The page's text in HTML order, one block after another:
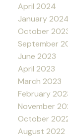
April 2024
January 2024
October
September
June 2023
April 2023
March 2023
February
November
October
August 2022